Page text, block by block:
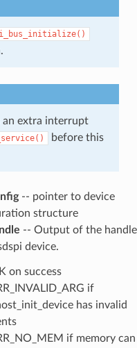
an extra interrupt
before this
-- pointer to device
structure
-- Output of the handle
device.
on success
if
has invalid
if memory can